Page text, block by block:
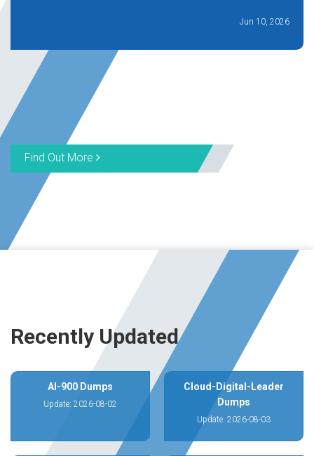
Jun 10, 2026
Find Out More
Recently Updated
AI-900 Dumps
Update: 2026-08-02
Cloud-Digital-Leader
Dumps
Update: 2026-08-03